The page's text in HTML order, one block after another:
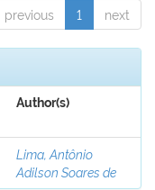
previous 1 next
Author(s)
Lima, Antônio
Adilson Soares de